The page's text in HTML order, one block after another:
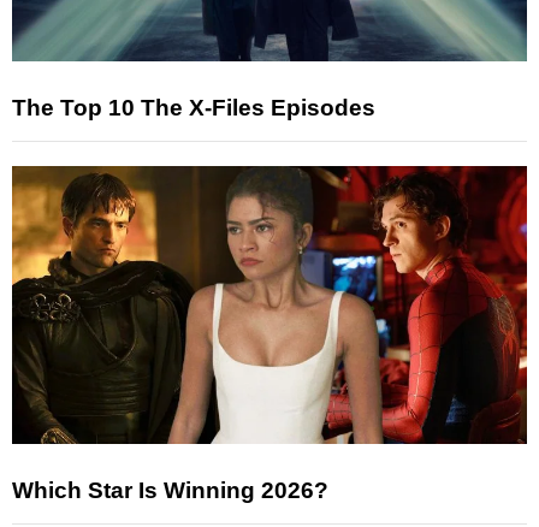
The Top 10 The X-Files Episodes
Which Star Is Winning 2026?